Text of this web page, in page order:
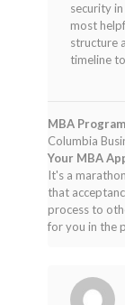
security
most
structure
timeline
MBA
Columbia
Your MBA
It's a
that
process to
for you in the